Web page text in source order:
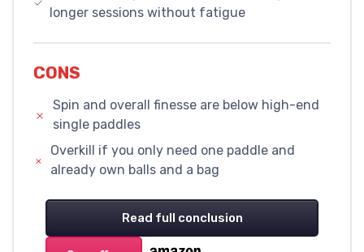
longer sessions without fatigue
CONS
Spin and overall finesse are below high-end
single paddles
Overkill if you only need one paddle and
already own balls and a bag
Read full conclusion